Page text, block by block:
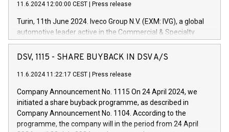
11.6.2024 12:00:00 CEST Press release
Turin, 11th June 2024. Iveco Group N.V. (EXM: IVG), a global
automotive leader active in the Commercial & Specialty
Vehicles, Powertrain and related Financial Services arenas,
has successfully signed a term loan facility of 150 million
new projects in Italy dedicated to research, development and
by CDP, Iveco Group will develop innovative technologies and
architectures in the field of electric propulsion and further
develop solutions for autonomous driving, digitalisation and
vehicle connectivity aimed at increasing efficiency, safety,
DSV, 1115 - SHARE BUYBACK IN DSV A/S
11.6.2024 11:22:17 CEST Press release
Company Announcement No. 1115 On 24 April 2024, we
initiated a share buyback programme, as described in
Company Announcement No. 1104. According to the
programme, the company will in the period from 24 April